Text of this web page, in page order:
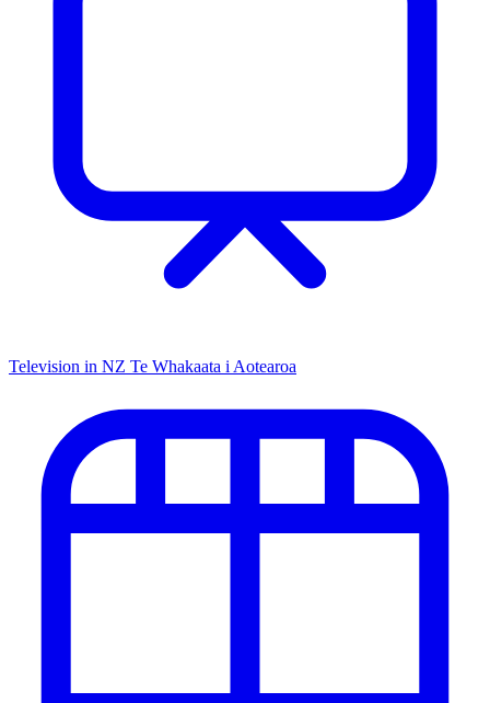
Television in NZ Te Whakaata i Aotearoa